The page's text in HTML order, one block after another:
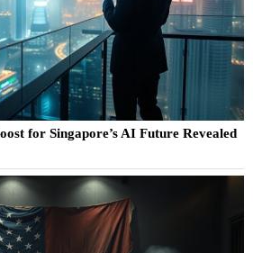
for Singapore’s AI Future Revealed